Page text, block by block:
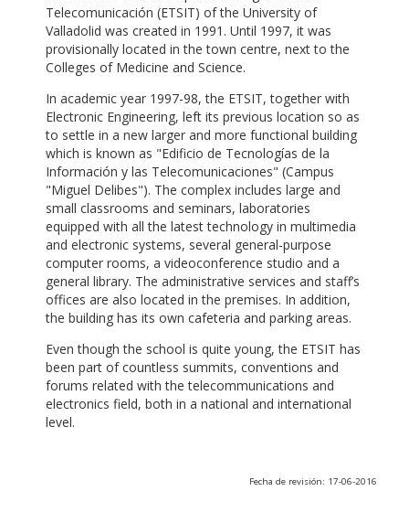
Telecomunicación (ETSIT) of the University of
Valladolid was created in 1991. Until 1997, it was
provisionally located in the town centre, next to the
Colleges of Medicine and Science.
In academic year 1997-98, the ETSIT, together with
Electronic Engineering, left its previous location so as
to settle in a new larger and more functional building
which is known as "Edificio de Tecnologías de la
Información y las Telecomunicaciones" (Campus
"Miguel Delibes"). The complex includes large and
small classrooms and seminars, laboratories
equipped with all the latest technology in multimedia
and electronic systems, several general-purpose
computer rooms, a videoconference studio and a
general library. The administrative services and staff’s
offices are also located in the premises. In addition,
the building has its own cafeteria and parking areas.
Even though the school is quite young, the ETSIT has
been part of countless summits, conventions and
forums related with the telecommunications and
electronics field, both in a national and international
level.
Fecha de revisión: 17-06-2016